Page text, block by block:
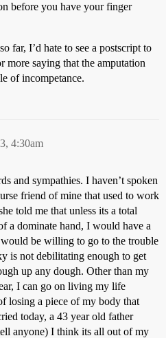
before you have your finger
far, I’d hate to see a postscript to
more saying that the amputation
of incompetance.
4:30am
and sympathies. I haven’t spoken
friend of mine that used to work
told me that unless its a total
a dominate hand, I would have a
be willing to go to the trouble
is not debilitating enough to get
up any dough. Other than my
I can go on living my life
losing a piece of my body that
today, a 43 year old father
anyone) I think its all out of my